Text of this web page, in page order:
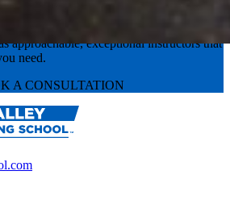
road with confidence
approachable, exceptional instructors that
need.
A CONSULTATION